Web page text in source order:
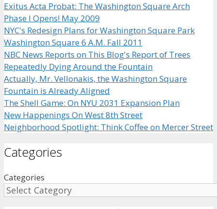
Exitus Acta Probat: The Washington Square Arch
Phase I Opens! May 2009
NYC's Redesign Plans for Washington Square Park
Washington Square 6 A.M. Fall 2011
NBC News Reports on This Blog's Report of Trees
Repeatedly Dying Around the Fountain
Actually, Mr. Vellonakis, the Washington Square
Fountain is Already Aligned
The Shell Game: On NYU 2031 Expansion Plan
New Happenings On West 8th Street
Neighborhood Spotlight: Think Coffee on Mercer Street
Categories
Categories